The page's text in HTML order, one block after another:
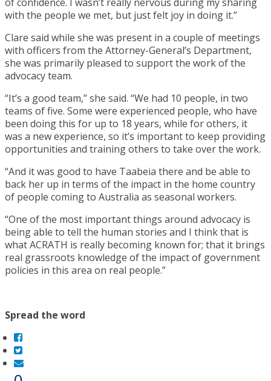
with the people we met, but just felt joy in doing it.”
Clare said while she was present in a couple of meetings
with officers from the Attorney-General’s Department,
she was primarily pleased to support the work of the
advocacy team.
“It’s a good team,” she said. “We had 10 people, in two
teams of five. Some were experienced people, who have
been doing this for up to 18 years, while for others, it
was a new experience, so it’s important to keep providing
opportunities and training others to take over the work.
“And it was good to have Taabeia there and be able to
back her up in terms of the impact in the home country
of people coming to Australia as seasonal workers.
“One of the most important things around advocacy is
being able to tell the human stories and I think that is
what ACRATH is really becoming known for; that it brings
real grassroots knowledge of the impact of government
policies in this area on real people.”
Spread the word